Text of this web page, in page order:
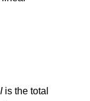
I is the total